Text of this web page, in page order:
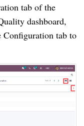
tab of the
dashboard,
Configuration tab to